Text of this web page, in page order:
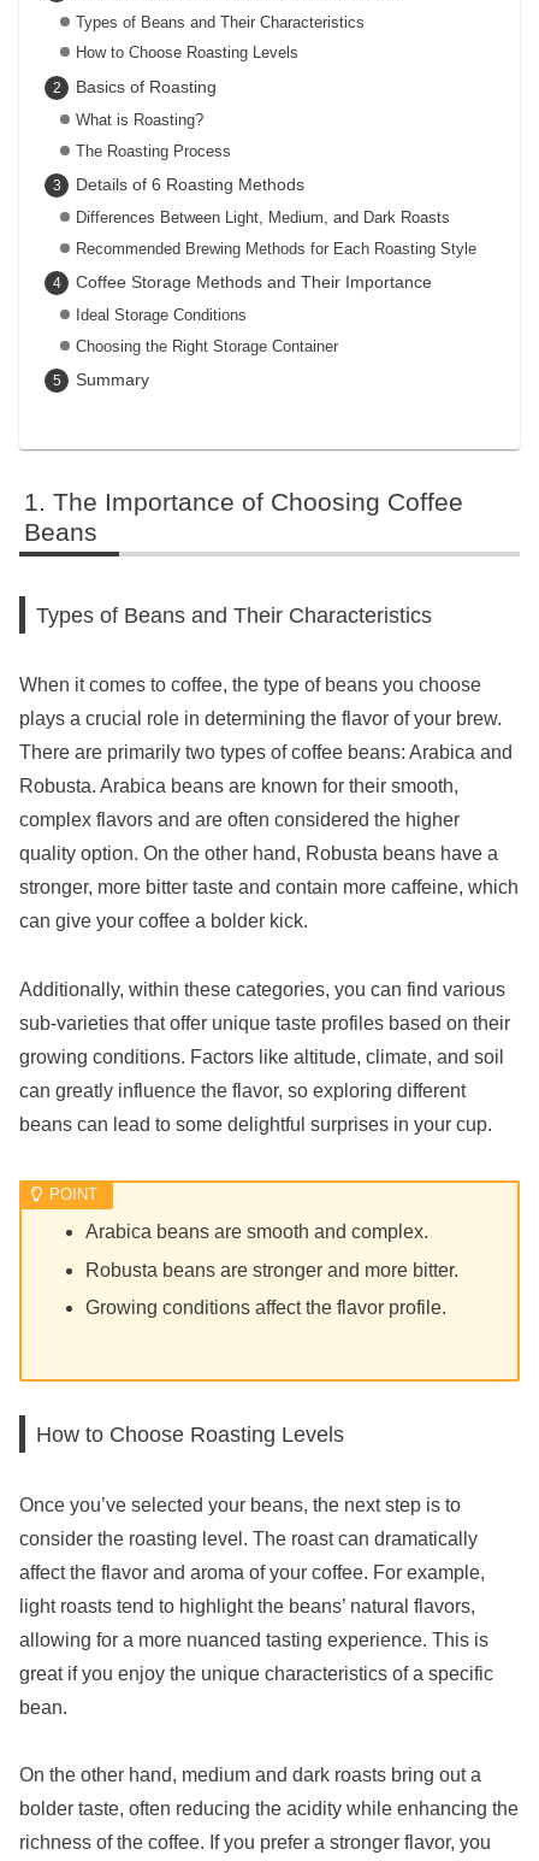
Types of Beans and Their Characteristics
How to Choose Roasting Levels
Basics of Roasting
What is Roasting?
The Roasting Process
Details of 6 Roasting Methods
Differences Between Light, Medium, and Dark Roasts
Recommended Brewing Methods for Each Roasting Style
Coffee Storage Methods and Their Importance
Ideal Storage Conditions
Choosing the Right Storage Container
Summary
The Importance of Choosing Coffee
Beans
Types of Beans and Their Characteristics
When it comes to coffee, the type of beans you choose
plays a crucial role in determining the flavor of your brew.
There are primarily two types of coffee beans: Arabica and
Robusta. Arabica beans are known for their smooth,
complex flavors and are often considered the higher
quality option. On the other hand, Robusta beans have a
stronger, more bitter taste and contain more caffeine, which
can give your coffee a bolder kick.
Additionally, within these categories, you can find various
sub-varieties that offer unique taste profiles based on their
growing conditions. Factors like altitude, climate, and soil
can greatly influence the flavor, so exploring different
beans can lead to some delightful surprises in your cup.
Arabica beans are smooth and complex.
Robusta beans are stronger and more bitter.
Growing conditions affect the flavor profile.
How to Choose Roasting Levels
Once you’ve selected your beans, the next step is to
consider the roasting level. The roast can dramatically
affect the flavor and aroma of your coffee. For example,
light roasts tend to highlight the beans’ natural flavors,
allowing for a more nuanced tasting experience. This is
great if you enjoy the unique characteristics of a specific
bean.
On the other hand, medium and dark roasts bring out a
bolder taste, often reducing the acidity while enhancing the
richness of the coffee. If you prefer a stronger flavor, you